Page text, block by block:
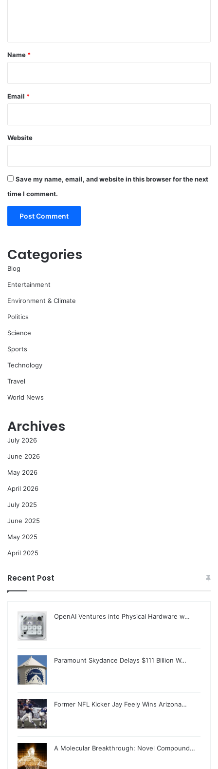
*
Name *
Email *
Website
Save my name, email, and website in this browser for the next
time I comment.
Categories
Blog
Entertainment
Environment & Climate
Politics
Science
Sports
Technology
Travel
World News
Archives
July 2026
June 2026
May 2026
April 2026
July 2025
June 2025
May 2025
April 2025
Recent Post
OpenAI Ventures into Physical Hardware w…
Paramount Skydance Delays $111 Billion W…
Former NFL Kicker Jay Feely Wins Arizona…
A Molecular Breakthrough: Novel Compound…